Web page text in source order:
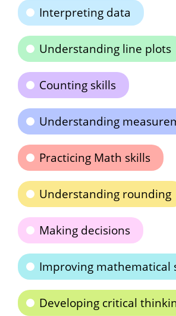
Interpreting data
Understanding line plots
Counting skills
Understanding
Practicing Math skills
Understanding rounding
Making decisions
Improving mathematical
Developing critical